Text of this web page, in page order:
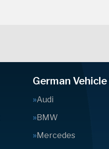
German
Audi
BMW
Mercedes